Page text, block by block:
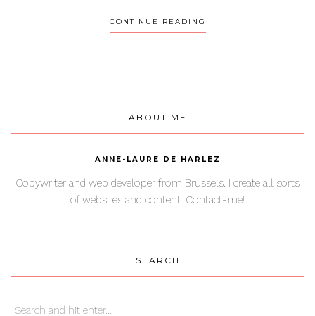
CONTINUE READING
ABOUT ME
ANNE-LAURE DE HARLEZ
Copywriter and web developer from Brussels. I create all sorts
of websites and content. Contact-me!
SEARCH